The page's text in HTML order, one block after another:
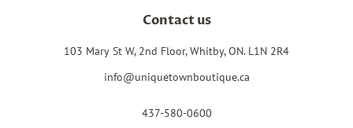
Contact us
103 Mary St W, 2nd Floor, Whitby, ON. L1N 2R4
info@uniquetownboutique.ca
437-580-0600